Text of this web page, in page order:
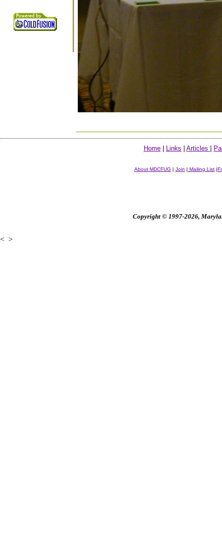
Home Links Articles
About MDCFUG | Join | Mailing List |
Copyright © 1997-2026,
< >